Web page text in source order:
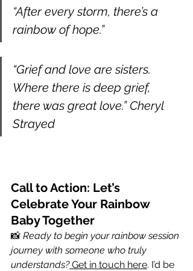
“After every storm, there’s a
rainbow of hope.”
“Grief and love are sisters.
Where there is deep grief,
there was great love.” Cheryl
Strayed
Call to Action: Let’s
Celebrate Your Rainbow
Baby Together
📸 Ready to begin your rainbow session
journey with someone who truly
understands? Get in touch here. I’d be